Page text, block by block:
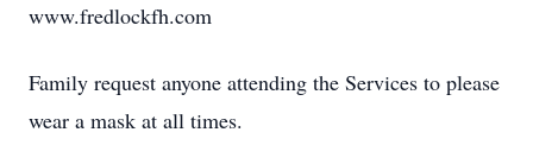
www.fredlockfh.com
Family request anyone attending the Services to please
wear a mask at all times.